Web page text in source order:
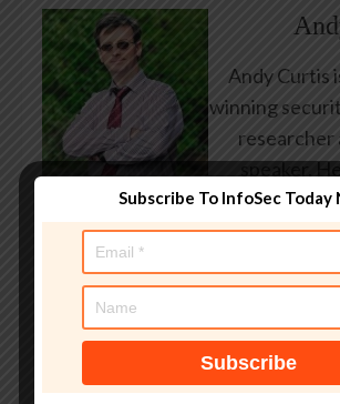
Andy Curtis
winning
researcher
speaker.
working in
security
employed
federal
healthcare
providers
Subscribe To InfoSec Today